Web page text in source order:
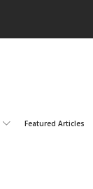
Featured Articles